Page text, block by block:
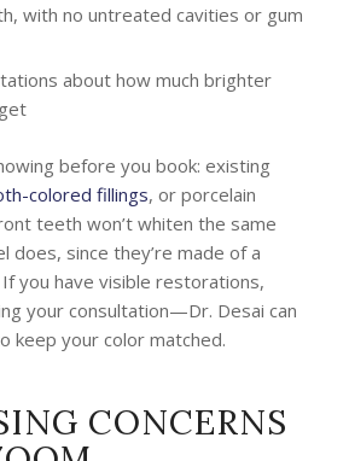
with no untreated cavities or gum
about how much brighter
before you book: existing
colored fillings, or porcelain
teeth won’t whiten the same
does, since they’re made of a
you have visible restorations,
your consultation—Dr. Desai can
keep your color matched.
CONCERNS